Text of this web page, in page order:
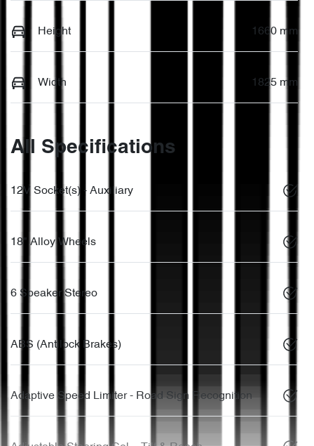
Height 1660 mm
Width 1825 mm
All Specifications
12V Socket(s) - Auxiliary
18" Alloy Wheels
6 Speaker Stereo
ABS (Antilock Brakes)
Adaptive Speed Limiter - Road Sign Recognition